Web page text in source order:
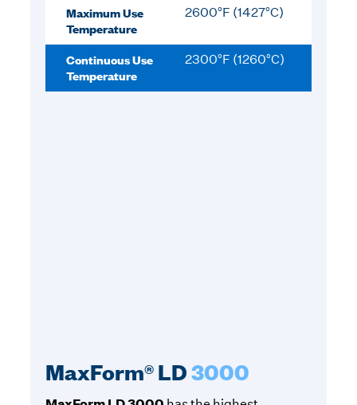
Maximum Use
Temperature
2600°F (1427°C)
Continuous Use
Temperature
2300°F (1260°C)
MaxForm® LD3000